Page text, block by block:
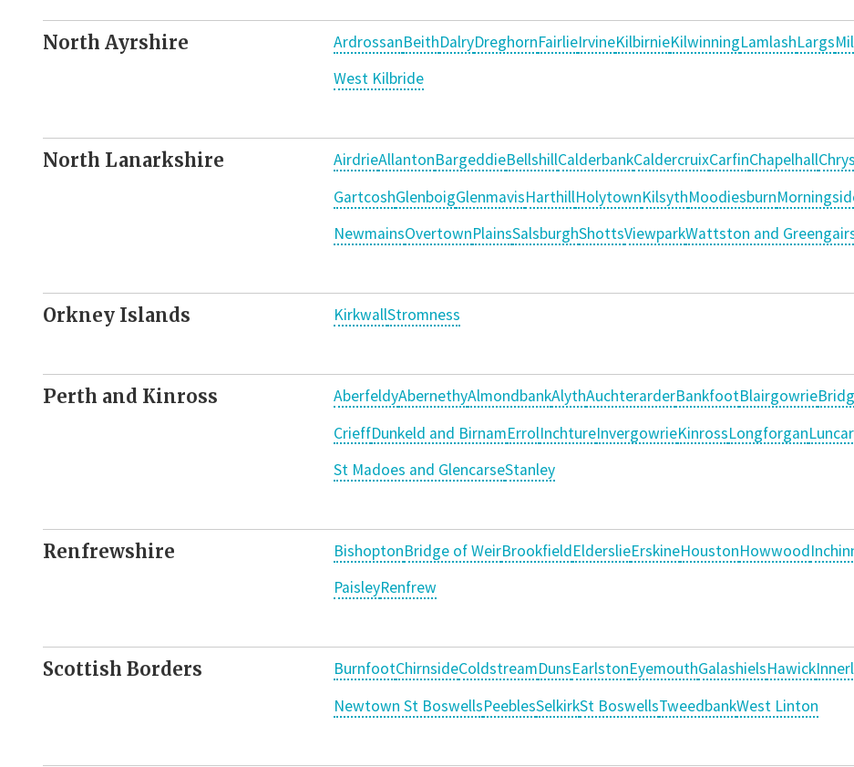
North Ayrshire ArdrossanBeithDalryDreghornFairlieIrvineKilbirnieKilwinningLamlashLargs
West Kilbride
North Lanarkshire AirdrieAllantonBargeddieBellshillCalderbankCaldercruixCarfinChapelhall
GartcoshGlenboigGlenmavisHarthillHolytownKilsythMoodiesburn
NewmainsOvertownPlainsSalsburghShottsViewparkWattston and
Orkney Islands KirkwallStromness
Perth and Kinross AberfeldyAbernethyAlmondbankAlythAuchterarderBankfootBlairgowrie
CrieffDunkeld and BirnamErrolInchtureInvergowrieKinrossLongforgan
St Madoes and GlencarseStanley
Renfrewshire BishoptonBridge of WeirBrookfieldElderslieErskineHoustonHowwood
PaisleyRenfrew
Scottish Borders BurnfootChirnsideColdstreamDunsEarlstonEyemouthGalashielsHawick
Newtown St BoswellsPeeblesSelkirkSt BoswellsTweedbankWest Linton